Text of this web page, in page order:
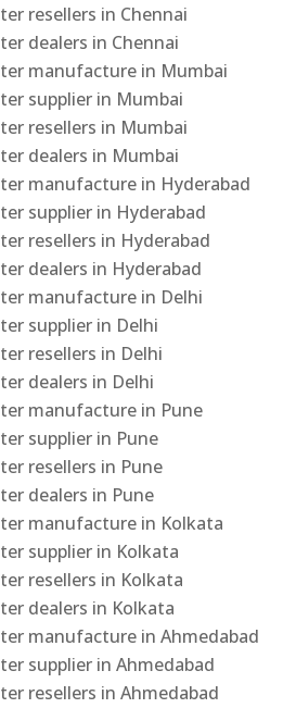
resellers in Chennai
dealers in Chennai
manufacture in Mumbai
supplier in Mumbai
resellers in Mumbai
dealers in Mumbai
manufacture in Hyderabad
supplier in Hyderabad
resellers in Hyderabad
dealers in Hyderabad
manufacture in Delhi
supplier in Delhi
resellers in Delhi
dealers in Delhi
manufacture in Pune
supplier in Pune
resellers in Pune
dealers in Pune
manufacture in Kolkata
supplier in Kolkata
resellers in Kolkata
dealers in Kolkata
manufacture in Ahmedabad
supplier in Ahmedabad
resellers in Ahmedabad